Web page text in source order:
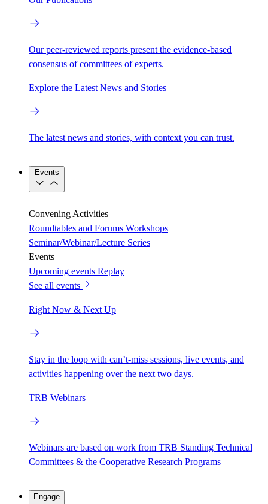
Our peer-reviewed reports present the evidence-based
consensus of committees of experts.
Explore the Latest News and Stories
The latest news and stories, with context you can trust.
Events
Convening Activities
Roundtables and Forums Workshops
Seminar/Webinar/Lecture Series
Events
Upcoming events Replay
See all events
Right Now & Next Up
Stay in the loop with can’t-miss sessions, live events, and
activities happening over the next two days.
TRB Webinars
Webinars are based on work from TRB Standing Technical
Committees & the Cooperative Research Programs
Engage